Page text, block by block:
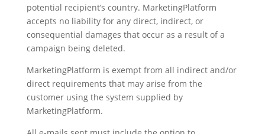
potential recipient’s country. MarketingPlatform
accepts no liability for any direct, indirect, or
consequential damages that occur as a result of a
campaign being deleted.
MarketingPlatform is exempt from all indirect and/or
direct requirements that may arise from the
customer using the system supplied by
MarketingPlatform.